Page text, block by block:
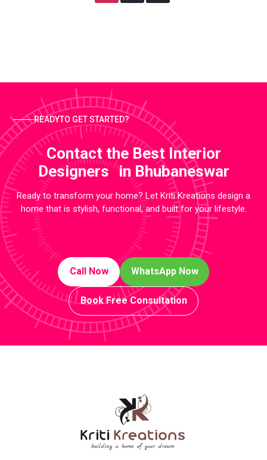
READYTO GET STARTED?
Contact the Best Interior
Designers in Bhubaneswar
Ready to transform your home? Let Kriti Kreations design a
home that is stylish, functional, and built for your lifestyle.
Call Now WhatsApp Now
Book Free Consultation